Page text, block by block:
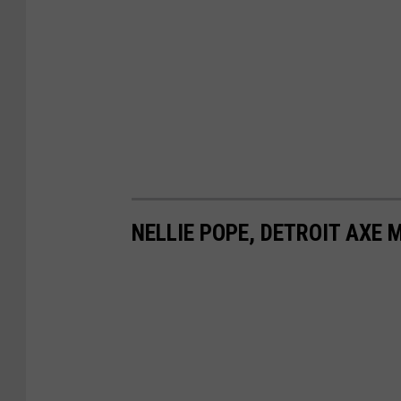
NELLIE POPE, DETROIT AXE